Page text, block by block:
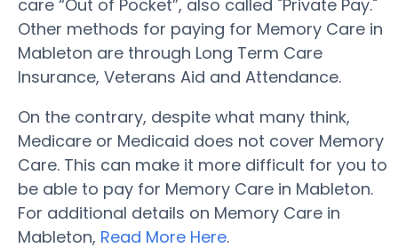
care “Out of Pocket”, also called "Private Pay."
Other methods for paying for Memory Care in
Mableton are through Long Term Care
Insurance, Veterans Aid and Attendance.
On the contrary, despite what many think,
Medicare or Medicaid does not cover Memory
Care. This can make it more difficult for you to
be able to pay for Memory Care in Mableton.
For additional details on Memory Care in
Mableton, Read More Here.